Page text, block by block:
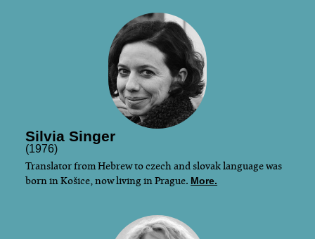
Silvia Singer
(1976)
Translator from Hebrew to czech and slovak language was
born in Košice, now living in Prague. More.